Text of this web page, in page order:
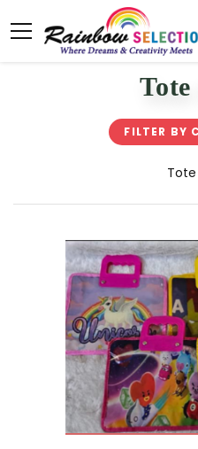
Tote
FILTER BY
Tote